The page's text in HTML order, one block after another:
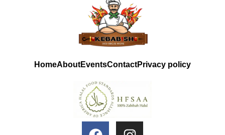
HomeAboutEventsContactPrivacy policy